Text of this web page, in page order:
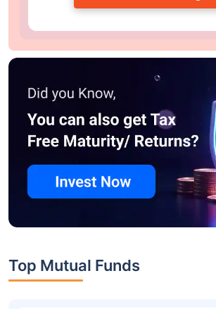
Top Mutual Funds